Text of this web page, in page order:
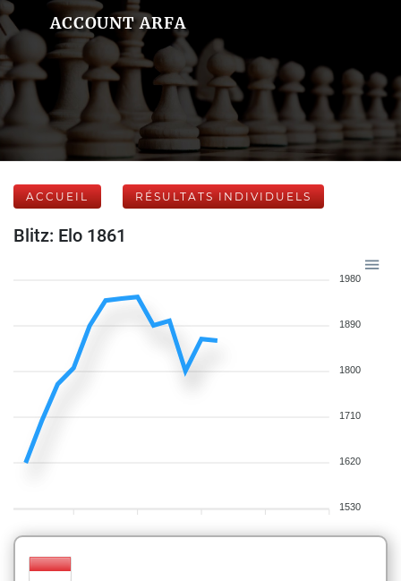
ACCOUNT ARFA
ACCUEIL RÉSULTATS INDIVIDUELS
Blitz: Elo 1861
1980
1890
1800
1710
1620
1530